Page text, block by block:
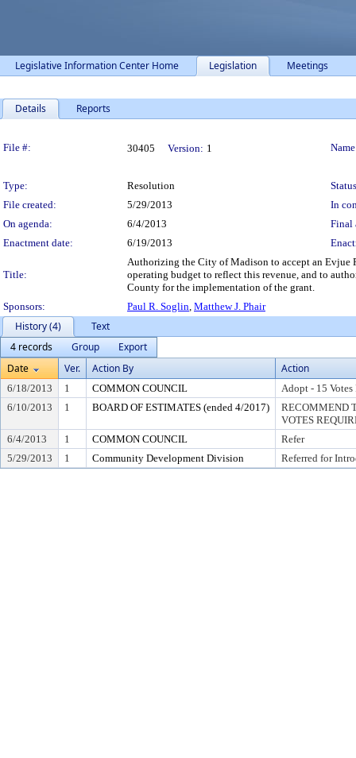
Legislative Information Center Home Legislation Meetings
Details Reports
File #: 30405 Version: 1
Type: Resolution
File created:
5/29/2013
In
On agenda:
6/4/2013
Final
Enactment date:
6/19/2013
Title:
Authorizing the City of Madison to accept an Evjue
operating budget to reflect this revenue, and to
County for the implementation of the grant.
Sponsors:
Paul R. Soglin, Matthew J. Phair
History (4)
Text
4 records
Group
Export
Date
Ver. Action By Action
6/18/2013 1 COMMON COUNCIL
Adopt - 15 Votes
6/10/2013
1 BOARD OF ESTIMATES (ended 4/2017)
RECOMMEND
VOTES
6/4/2013
1 COMMON COUNCIL
Refer
5/29/2013
1 Community Development Division Referred for